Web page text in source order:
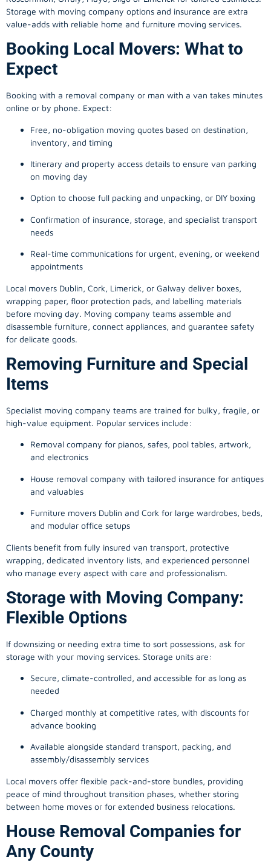
Storage with moving company options and insurance are extra
value-adds with reliable home and furniture moving services.
Booking Local Movers: What to
Expect
Booking with a removal company or man with a van takes minutes
online or by phone. Expect:
Free, no-obligation moving quotes based on destination,
inventory, and timing
Itinerary and property access details to ensure van parking
on moving day
Option to choose full packing and unpacking, or DIY boxing
Confirmation of insurance, storage, and specialist transport
needs
Real-time communications for urgent, evening, or weekend
appointments
Local movers Dublin, Cork, Limerick, or Galway deliver boxes,
wrapping paper, floor protection pads, and labelling materials
before moving day. Moving company teams assemble and
disassemble furniture, connect appliances, and guarantee safety
for delicate goods.
Removing Furniture and Special
Items
Specialist moving company teams are trained for bulky, fragile, or
high-value equipment. Popular services include:
Removal company for pianos, safes, pool tables, artwork,
and electronics
House removal company with tailored insurance for antiques
and valuables
Furniture movers Dublin and Cork for large wardrobes, beds,
and modular office setups
Clients benefit from fully insured van transport, protective
wrapping, dedicated inventory lists, and experienced personnel
who manage every aspect with care and professionalism.
Storage with Moving Company:
Flexible Options
If downsizing or needing extra time to sort possessions, ask for
storage with your moving services. Storage units are:
Secure, climate-controlled, and accessible for as long as
needed
Charged monthly at competitive rates, with discounts for
advance booking
Available alongside standard transport, packing, and
assembly/disassembly services
Local movers offer flexible pack-and-store bundles, providing
peace of mind throughout transition phases, whether storing
between home moves or for extended business relocations.
House Removal Companies for
Any County